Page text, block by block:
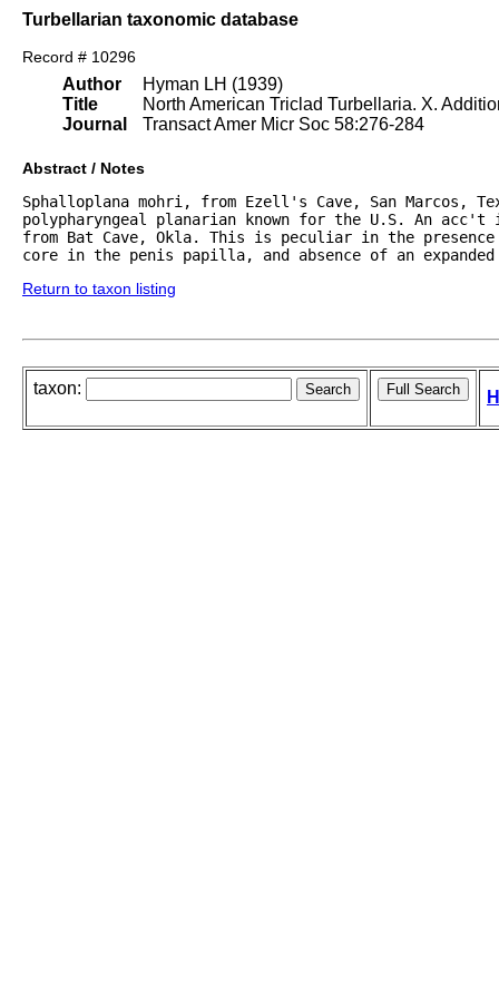
Turbellarian taxonomic database
Record # 10296
Author
Title
Journal
Hyman LH (1939)
North American Triclad Turbellaria. X.
Transact Amer Micr Soc 58:276-284
Abstract / Notes
Sphalloplana mohri, from Ezell's Cave, San Marcos,
polypharyngeal planarian known for the U.S. An
from Bat Cave, Okla. This is peculiar in the
core in the penis papilla, and absence of an
Return to taxon listing
taxon: